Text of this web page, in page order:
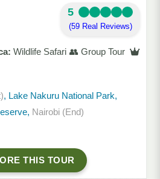
5
(59 Real Reviews)
Wildlife Safari 👥 Group Tour
, Lake Nakuru National Park,
Nairobi (End)
THIS TOUR